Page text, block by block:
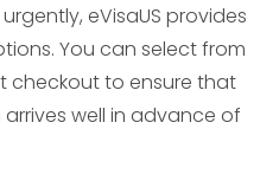
eVisaUS provides
You can select from
to ensure that
well in advance of